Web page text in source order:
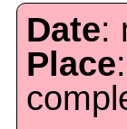
Date:
Place